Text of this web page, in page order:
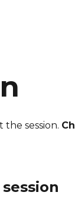
session.